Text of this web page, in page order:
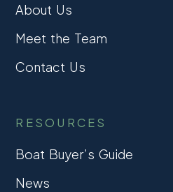
About Us
Meet the Team
Contact Us
RESOURCES
Boat Buyer’s Guide
News